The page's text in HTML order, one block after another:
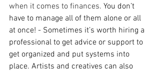
when it comes to finances. You don’t
have to manage all of them alone or all
at once! - Sometimes it’s worth hiring a
professional to get advice or support to
get organized and put systems into
place. Artists and creatives can also